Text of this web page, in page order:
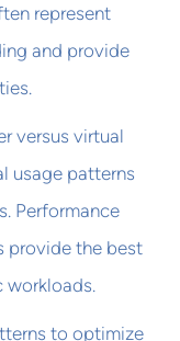
represent
and provide
versus virtual
usage patterns
Performance
provide the best
to optimize